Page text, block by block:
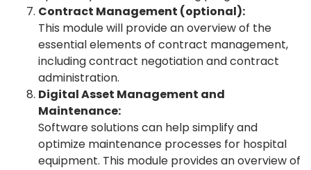
Contract Management (optional):
This module will provide an overview of the
essential elements of contract management,
including contract negotiation and contract
administration.
Digital Asset Management and
Maintenance:
Software solutions can help simplify and
optimize maintenance processes for hospital
equipment. This module provides an overview of